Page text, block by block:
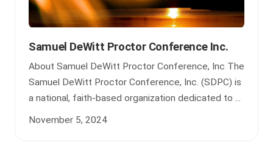
Samuel DeWitt Proctor Conference Inc.
About Samuel DeWitt Proctor Conference, Inc The
Samuel DeWitt Proctor Conference, Inc. (SDPC) is
a national, faith-based organization dedicated to ...
November 5, 2024